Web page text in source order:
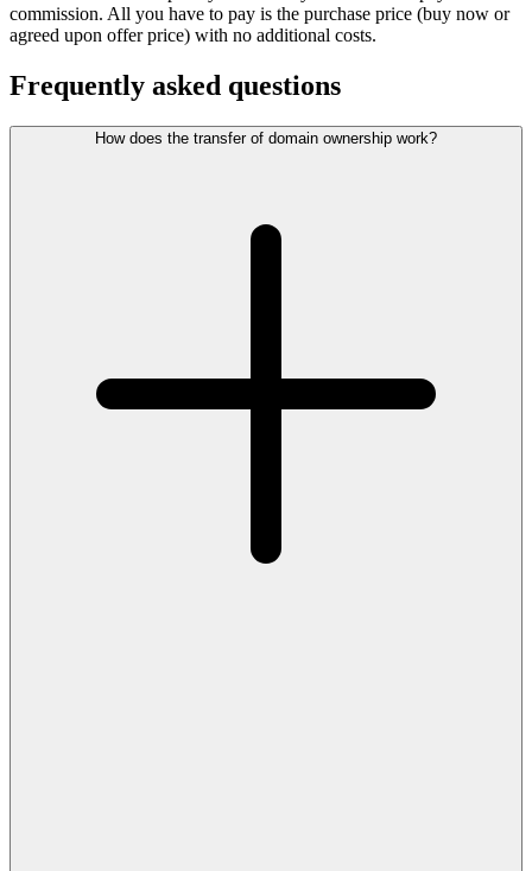
commission. All you have to pay is the purchase price (buy now or
agreed upon offer price) with no additional costs.
Frequently asked questions
How does the transfer of domain ownership work?